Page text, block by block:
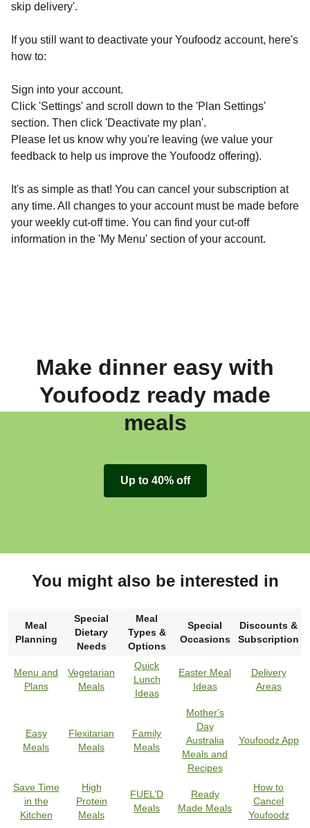
skip delivery'.
If you still want to deactivate your Youfoodz account, here's
how to:
Sign into your account.
Click 'Settings' and scroll down to the 'Plan Settings'
section. Then click 'Deactivate my plan'.
Please let us know why you're leaving (we value your
feedback to help us improve the Youfoodz offering).
It's as simple as that! You can cancel your subscription at
any time. All changes to your account must be made before
your weekly cut-off time. You can find your cut-off
information in the 'My Menu' section of your account.
Make dinner easy with
Youfoodz ready made
meals
Up to 40% off
You might also be interested in
Meal
Planning
Special
Dietary
Needs
Meal
Types &
Options
Special
Occasions
Discounts &
Subscription
Menu and
Plans
Vegetarian
Meals
Quick
Lunch
Ideas
Easter Meal
Ideas
Delivery
Areas
Easy
Meals
Flexitarian
Meals
Family
Meals
Mother's
Day
Australia
Meals and
Recipes
Youfoodz App
Save Time
in the
Kitchen
High
Protein
Meals
FUEL’D
Meals
Ready
Made Meals
How to
Cancel
Youfoodz